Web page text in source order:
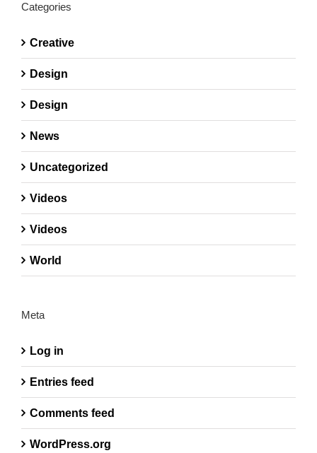
Categories
Creative
Design
Design
News
Uncategorized
Videos
Videos
World
Meta
Log in
Entries feed
Comments feed
WordPress.org